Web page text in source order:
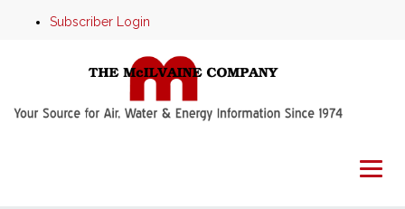
Subscriber Login